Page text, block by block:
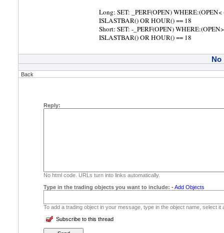
Long: SET: _PERF(OPEN)
ISLASTBAR() OR HOUR() == 18
Short: SET: -_PERF(OPEN)
ISLASTBAR() OR HOUR() == 18
No
Back
Reply:
No html code. URLs turn into links automatically.
Type in the trading objects you want to include: -Add Objects
To add a trading object in your message, type in the object name, select
Subscribe to this thread